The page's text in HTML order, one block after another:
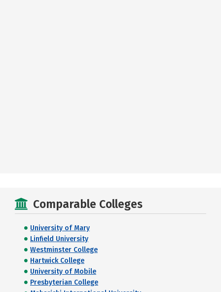
Comparable Colleges
University of Mary
Linfield University
Westminster College
Hartwick College
University of Mobile
Presbyterian College